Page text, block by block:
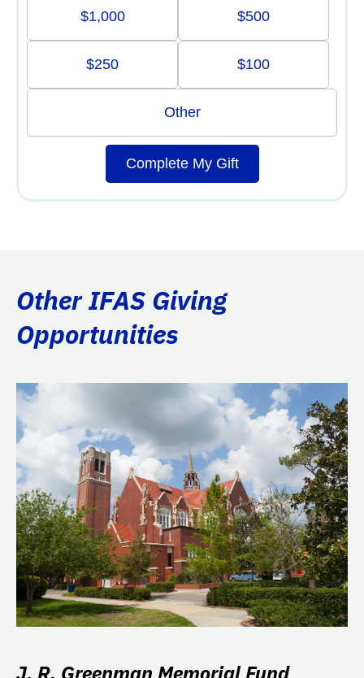
$1,000 $500
$250 $100
Other
Complete My Gift
Other IFAS Giving
Opportunities
J. R. Greenman Memorial Fund